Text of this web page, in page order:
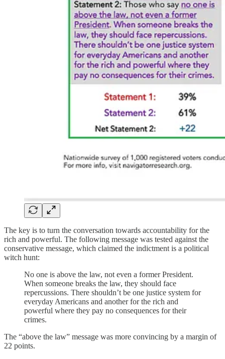
The key is to turn the conversation towards accountability for the
rich and powerful. The following message was tested against the
conservative message, which claimed the indictment is a political
witch hunt:
No one is above the law, not even a former President.
When someone breaks the law, they should face
repercussions. There shouldn’t be one justice system for
everyday Americans and another for the rich and
powerful where they pay no consequences for their
crimes.
The “above the law” message was more convincing by a margin of
22 points.